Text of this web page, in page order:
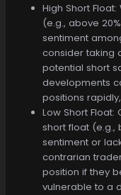
High Short
(e.g., above
sentiment
consider taking
potential short
developments
positions
Low Short
short float (e.g.,
sentiment or
contrarian
position if they
vulnerable to a